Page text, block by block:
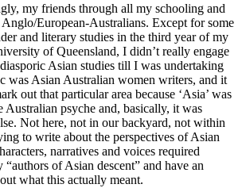
my friends through all my schooling and
European-Australians. Except for some
and literary studies in the third year of my
of Queensland, I didn’t really engage
Asian studies till I was undertaking
was Asian Australian women writers, and it
out that particular area because ‘Asia’ was
Australian psyche and, basically, it was
Not here, not in our backyard, not within
to write about the perspectives of Asian
narratives and voices required
of Asian descent” and have an
what this actually meant.